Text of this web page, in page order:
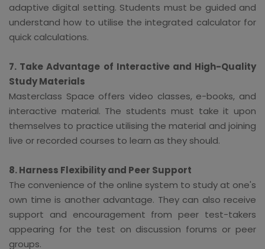
adaptive digital setting. Students must be guided and
understand how to utilise the integrated calculator for
quick calculations.
7. Take Advantage of Interactive and High-Quality
Study Materials
Masterclass Space offers video classes, e-books, and
interactive material. The students must take it upon
themselves to practice utilising the material and joining
live or recorded courses to learn as they should.
8. Harness Flexibility and Peer Support
The convenience of the online system to study at one's
own time is another advantage. They can also receive
support and encouragement from peer test-takers
appearing for the test on discussion forums or peer
groups.